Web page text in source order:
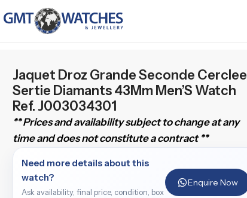
Jaquet Droz Grande Seconde Cerclee
Sertie Diamants 43Mm Men’S Watch
Ref. J003034301
** Prices and availability subject to change at any
time and does not constitute a contract **
Need more details about this
watch?
Ask availability, final price, condition, box
Enquire Now